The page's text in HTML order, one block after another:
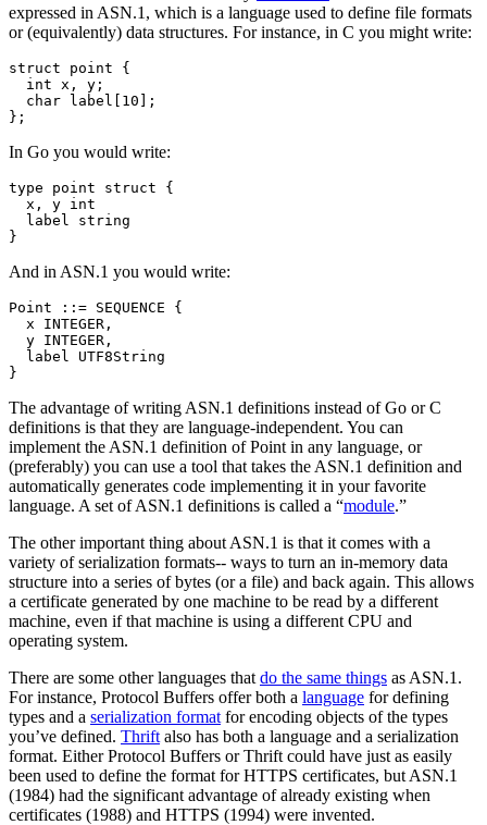
expressed in ASN.1, which is a language used to define file formats
or (equivalently) data structures. For instance, in C you might write:
struct point
{
int
x , y ;
char
label 10 ];
};
In Go you would write:
type point struct
{
x , y int
label
string
}
And in ASN.1 you would write:
Point ::= SEQUENCE {
  x INTEGER,
  y INTEGER,
  label UTF8String
The advantage of writing ASN.1 definitions instead of Go or C
definitions is that they are language-independent. You can
implement the ASN.1 definition of Point in any language, or
(preferably) you can use a tool that takes the ASN.1 definition and
automatically generates code implementing it in your favorite
language. A set of ASN.1 definitions is called a “module.”
The other important thing about ASN.1 is that it comes with a
variety of serialization formats-- ways to turn an in-memory data
structure into a series of bytes (or a file) and back again. This allows
a certificate generated by one machine to be read by a different
machine, even if that machine is using a different CPU and
operating system.
There are some other languages that do the same things as ASN.1.
For instance, Protocol Buffers offer both a language for defining
types and a serialization format for encoding objects of the types
you’ve defined. Thrift also has both a language and a serialization
format. Either Protocol Buffers or Thrift could have just as easily
been used to define the format for HTTPS certificates, but ASN.1
(1984) had the significant advantage of already existing when
certificates (1988) and HTTPS (1994) were invented.